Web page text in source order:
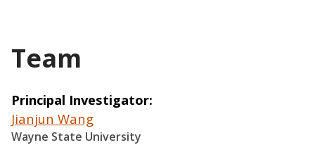
Team
Principal Investigator
Jianjun Wang
Wayne State University